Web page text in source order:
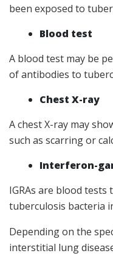
been exposed to
Blood test
A blood test may be
of antibodies to
Chest X-ray
A chest X-ray may
such as scarring or
Interferon-
IGRAs are blood
tuberculosis bacteria
Depending on the
interstitial lung